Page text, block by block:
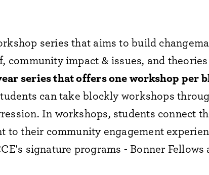
series that aims to build
community impact & issues, and
series that offers one workshop per
can take blockly workshops
In workshops, students connect
to their community engagement
signature programs - Bonner